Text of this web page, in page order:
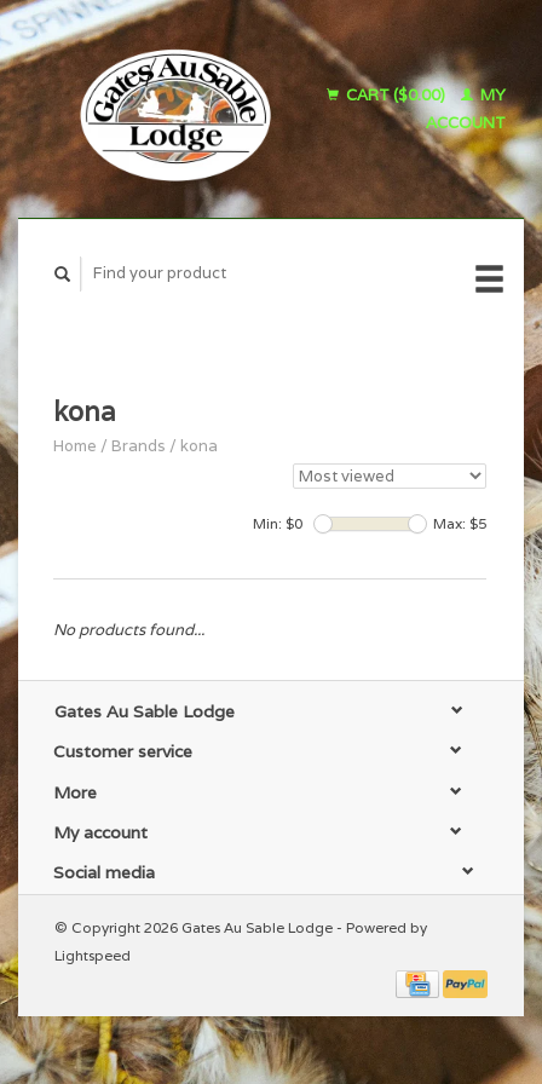
CART ($0.00)
MY
ACCOUNT
kona
Home / Brands / kona
Min: $0 Max: $5
No products found...
Gates Au Sable Lodge
Customer service
More
My account
Social media
© Copyright 2026 Gates Au Sable Lodge - Powered by
Lightspeed